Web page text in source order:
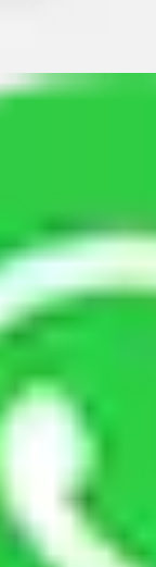
warehousing